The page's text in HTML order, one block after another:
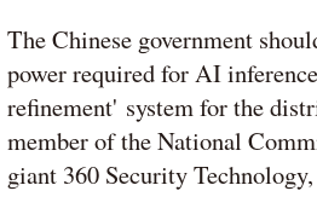
The Chinese government
power required for AI
refinement' system for the
member of the National
giant 360 Security